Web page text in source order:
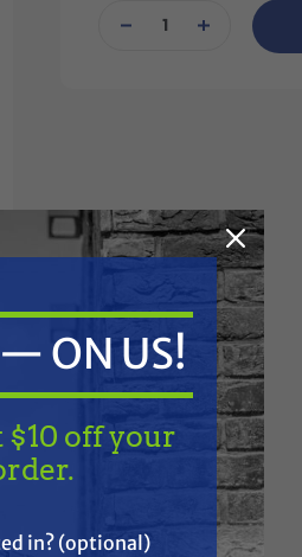
Stock:DECREASEINCREASE
QUANTITY
ON US!
off your
in? (optional)